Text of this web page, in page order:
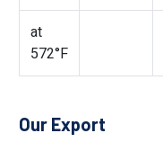
at
572°F
Our Export